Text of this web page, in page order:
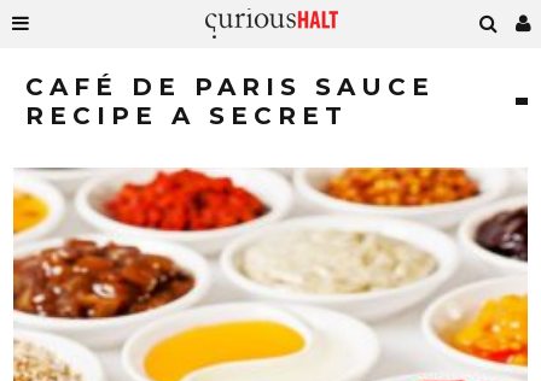
CAFÉ DE PARIS SAUCE
RECIPE A SECRET